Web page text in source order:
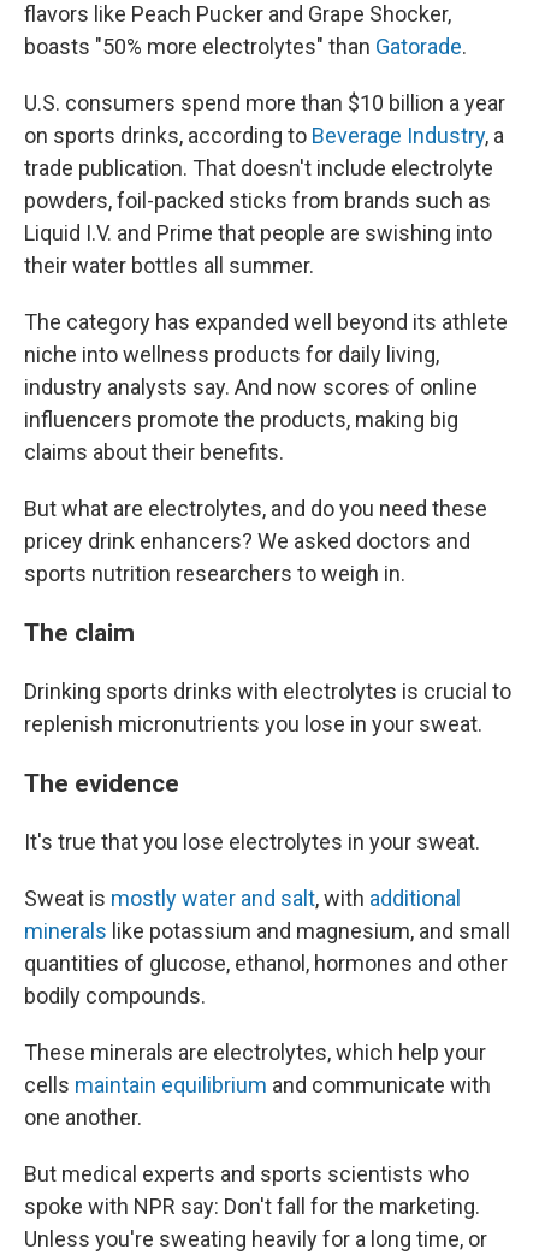
flavors like Peach Pucker and Grape Shocker,
boasts "50% more electrolytes" than Gatorade.
U.S. consumers spend more than $10 billion a year
on sports drinks, according to Beverage Industry, a
trade publication. That doesn't include electrolyte
powders, foil-packed sticks from brands such as
Liquid I.V. and Prime that people are swishing into
their water bottles all summer.
The category has expanded well beyond its athlete
niche into wellness products for daily living,
industry analysts say. And now scores of online
influencers promote the products, making big
claims about their benefits.
But what are electrolytes, and do you need these
pricey drink enhancers? We asked doctors and
sports nutrition researchers to weigh in.
The claim
Drinking sports drinks with electrolytes is crucial to
replenish micronutrients you lose in your sweat.
The evidence
It's true that you lose electrolytes in your sweat.
Sweat is mostly water and salt, with additional
minerals like potassium and magnesium, and small
quantities of glucose, ethanol, hormones and other
bodily compounds.
These minerals are electrolytes, which help your
cells maintain equilibrium and communicate with
one another.
But medical experts and sports scientists who
spoke with NPR say: Don't fall for the marketing.
Unless you're sweating heavily for a long time, or